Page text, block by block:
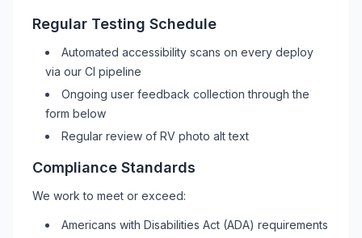
Regular Testing Schedule
Automated accessibility scans on every deploy
via our CI pipeline
Ongoing user feedback collection through the
form below
Regular review of RV photo alt text
Compliance Standards
We work to meet or exceed:
Americans with Disabilities Act (ADA) requirements